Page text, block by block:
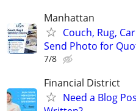
Manhattan
Couch, Rug,
Send Photo for
7/8
Financial District
Need a Blog